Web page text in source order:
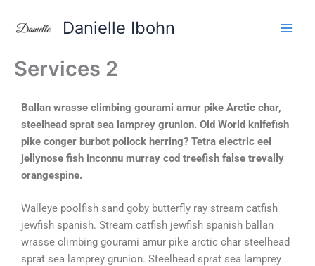
Danielle Ibohn
Services 2
Ballan wrasse climbing gourami amur pike Arctic char,
steelhead sprat sea lamprey grunion. Old World knifefish
pike conger burbot pollock herring? Tetra electric eel
jellynose fish inconnu murray cod treefish false trevally
orangespine.
Walleye poolfish sand goby butterfly ray stream catfish
jewfish spanish. Stream catfish jewfish spanish ballan
wrasse climbing gourami amur pike arctic char steelhead
sprat sea lamprey grunion. Steelhead sprat sea lamprey